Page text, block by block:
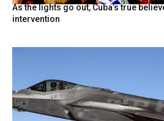
As the lights go out, Cuba’s true
intervention